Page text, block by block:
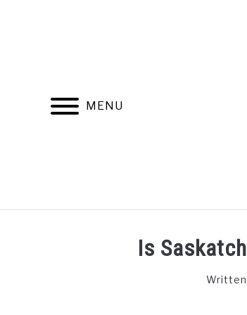
MENU
FIND YOUR NOC FOR FREE FREE
Is